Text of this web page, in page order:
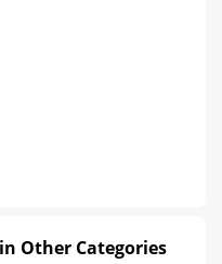
Other Categories